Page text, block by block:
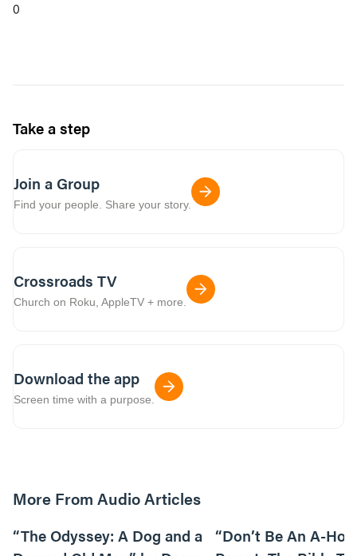
0
Take a step
Join a Group
Find your people. Share your story.
Crossroads TV
Church on Roku, AppleTV + more.
Download the app
Screen time with a purpose.
More From Audio Articles
“The Odyssey: A Dog and a “Don’t Be An A-